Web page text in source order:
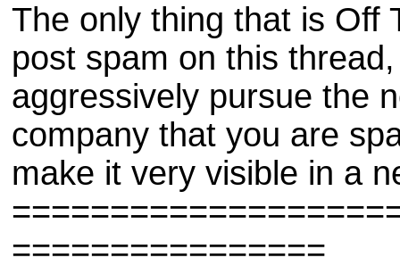
The only thing that is Off
post spam on this
aggressively pursue the
company that you are
make it very visible in a
================